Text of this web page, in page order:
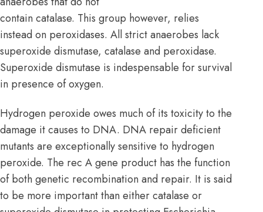
contain catalase. This group however, relies
instead on peroxidases. All strict anaerobes lack
superoxide dismutase, catalase and peroxidase.
Superoxide dismutase is indespensable for survival
in presence of oxygen.
Hydrogen peroxide owes much of its toxicity to the
damage it causes to DNA. DNA repair deficient
mutants are exceptionally sensitive to hydrogen
peroxide. The rec A gene product has the function
of both genetic recombination and repair. It is said
to be more important than either catalase or